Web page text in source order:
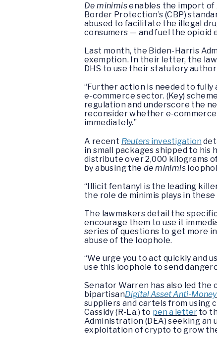
De minimisenables the import of
Border Protection’s (CBP)
abused to facilitate the illegal
consumers — and fuel the opioid
Last month, the Biden-Harris
exemption. In their letter, the
DHS to use their statutory
“Further action is needed to
e-commerce sector. (Key)
regulation and underscore the
reconsider whether e-
immediately.”
A recent Reuters investigation
in small packages shipped to his
distribute over 2,000 kilograms
by abusing thede minimis
“Illicit fentanyl is the leading
the role de minimis plays in
The lawmakers detail the
encourage them to use it
series of questions to get more
abuse of the loophole.
“We urge you to act quickly and
use this loophole to send
Senator Warren has also led
bipartisanDigital Asset Anti-
suppliers and cartels from using
Cassidy (R-La.) to pen a letterto
Administration (DEA) seeking an
exploitation of crypto to grow